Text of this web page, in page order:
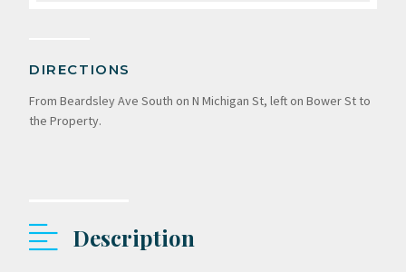
DIRECTIONS
From Beardsley Ave South on N Michigan St, left on Bower St to
the Property.
Description